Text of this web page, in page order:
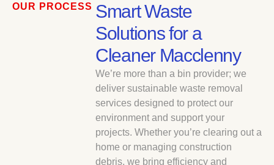
OUR PROCESS Smart Waste
Solutions for a
Cleaner Macclenny
We’re more than a bin provider; we
deliver sustainable waste removal
services designed to protect our
environment and support your
projects. Whether you’re clearing out a
home or managing construction
debris, we bring efficiency and